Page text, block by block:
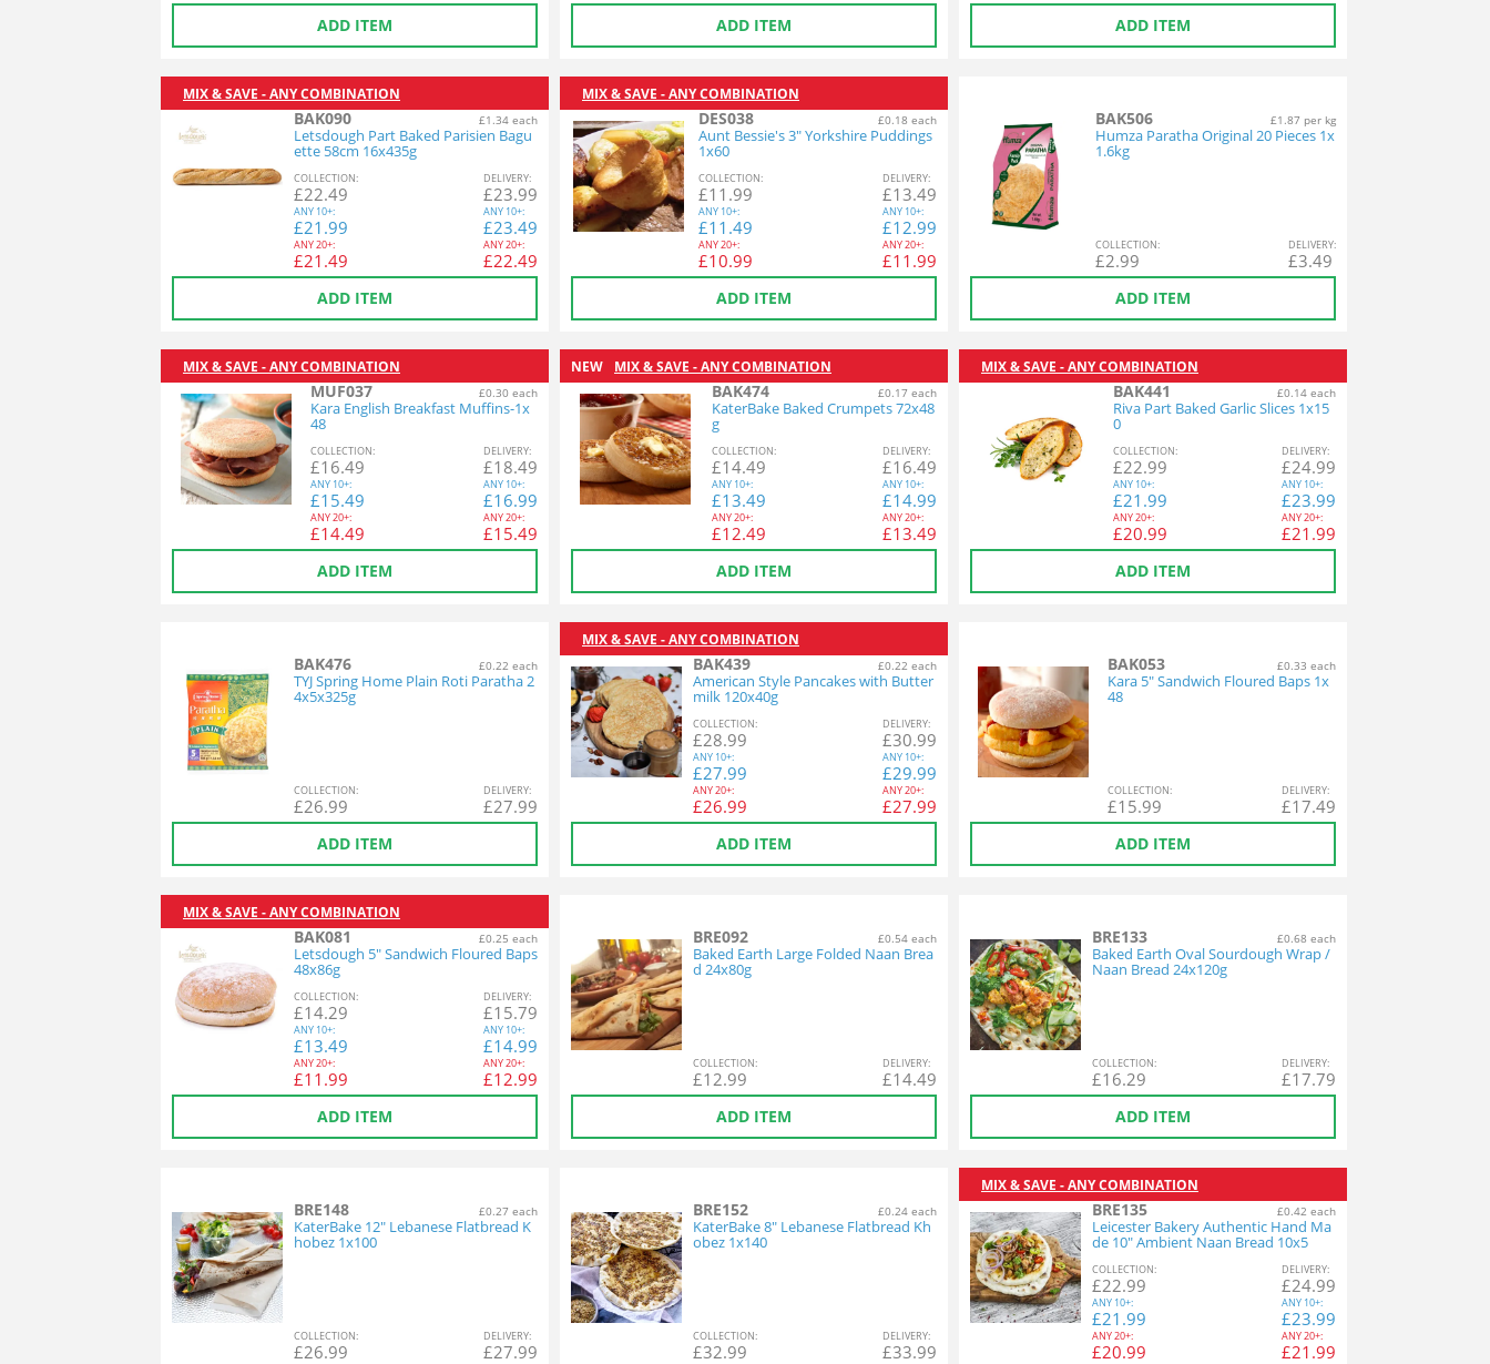
ADD ITEM ADD ITEM ADD ITEM
MIX & SAVE - ANY COMBINATION
BAK090 £1.34 each
Letsdough Part Baked Parisien Bagu
ette 58cm 16x435g
COLLECTION:
£22.49
ANY 10+:
£21.99
ANY20+:
£21.49
DELIVERY:
£23.99
ANY 10+:
£23.49
ANY20+:
£22.49
ADD ITEM
MIX & SAVE - ANY COMBINATION
DES038 £0.18 each
Aunt Bessie's 3" Yorkshire Puddings
1x60
COLLECTION:
£11.99
ANY10+:
£11.49
ANY20+:
£10.99
DELIVERY:
£13.49
ANY 10+:
£12.99
ANY20+:
£11.99
ADD ITEM
BAK506 £1.87 per kg
Humza Paratha Original 20 Pieces 1x
1.6kg
COLLECTION:
£2.99
DELIVERY:
£3.49
ADD ITEM
MIX & SAVE - ANY COMBINATION
MUF037 £0.30 each
Kara English Breakfast Muffins-1x
48
COLLECTION:
£16.49
ANY 10+:
£15.49
ANY20+:
£14.49
DELIVERY:
£18.49
ANY 10+:
£16.99
ANY20+:
£15.49
ADD ITEM
NEW MIX & SAVE - ANY COMBINATION
BAK474 £0.17 each
KaterBake Baked Crumpets 72x48
g
COLLECTION:
£14.49
ANY10+:
£13.49
ANY20+:
£12.49
DELIVERY:
£16.49
ANY 10+:
£14.99
ANY20+:
£13.49
ADD ITEM
MIX & SAVE - ANY COMBINATION
BAK441 £0.14 each
Riva Part Baked Garlic Slices 1x15
0
COLLECTION:
£22.99
ANY 10+:
£21.99
ANY20+:
£20.99
DELIVERY:
£24.99
ANY 10+:
£23.99
ANY20+:
£21.99
ADD ITEM
BAK476 £0.22 each
TYJ Spring Home Plain Roti Paratha 2
4x5x325g
COLLECTION:
£26.99
DELIVERY:
£27.99
ADD ITEM
MIX & SAVE - ANY COMBINATION
BAK439 £0.22 each
American Style Pancakes with Butter
milk 120x40g
COLLECTION:
£28.99
ANY 10+:
£27.99
ANY20+:
£26.99
DELIVERY:
£30.99
ANY 10+:
£29.99
ANY20+:
£27.99
ADD ITEM
BAK053 £0.33 each
Kara 5" Sandwich Floured Baps 1x
48
COLLECTION:
£15.99
DELIVERY:
£17.49
ADD ITEM
MIX & SAVE - ANY COMBINATION
BAK081 £0.25 each
Letsdough 5" Sandwich Floured Baps
48x86g
COLLECTION:
£14.29
ANY 10+:
£13.49
ANY20+:
£11.99
DELIVERY:
£15.79
ANY 10+:
£14.99
ANY20+:
£12.99
ADD ITEM
BRE092 £0.54 each
Baked Earth Large Folded Naan Brea
d 24x80g
COLLECTION:
£12.99
DELIVERY:
£14.49
ADD ITEM
BRE133 £0.68 each
Baked Earth Oval Sourdough Wrap /
Naan Bread 24x120g
COLLECTION:
£16.29
DELIVERY:
£17.79
ADD ITEM
BRE148 £0.27 each
KaterBake 12" Lebanese Flatbread K
hobez 1x100
COLLECTION:
£26.99
DELIVERY:
£27.99
BRE152 £0.24 each
KaterBake 8" Lebanese Flatbread Kh
obez 1x140
COLLECTION:
£32.99
DELIVERY:
£33.99
MIX & SAVE - ANY COMBINATION
BRE135 £0.42 each
Leicester Bakery Authentic Hand Ma
de 10" Ambient Naan Bread 10x5
COLLECTION:
£22.99
ANY 10+:
£21.99
ANY20+:
£20.99
DELIVERY:
£24.99
ANY 10+:
£23.99
ANY20+:
£21.99